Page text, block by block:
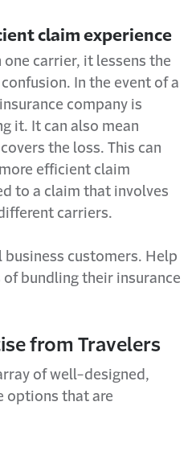
claim experience
carrier, it lessens the
In the event of a
company is
it. It can also mean
the loss. This can
efficient claim
to a claim that involves
carriers.
business customers. Help
bundling their insurance
from Travelers
of well-designed,
options that are